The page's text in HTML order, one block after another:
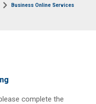
Business Online Services
complete the